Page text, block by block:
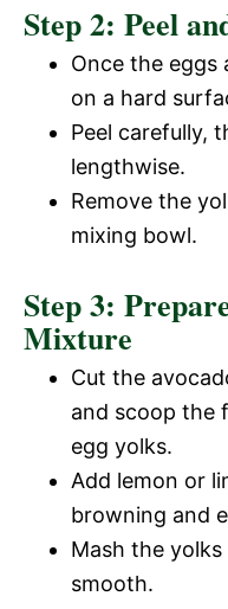
Step 2: Peel
Once the eggs
on a hard
Peel carefully,
lengthwise.
Remove the
mixing bowl.
Step 3:
Mixture
Cut the
and scoop the
egg yolks.
Add lemon or
browning and
Mash the
smooth.